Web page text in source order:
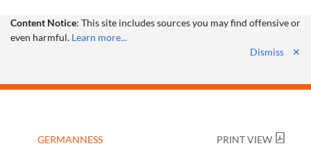
Content Notice: This site includes sources you may find offensive or
even harmful. Learn more...
Dismiss
✕
GERMANNESS
PRINT VIEW